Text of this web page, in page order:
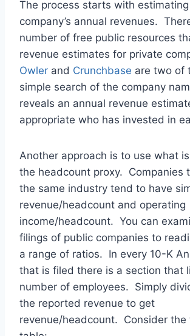
The process starts with
company’s annual revenues.
number of free public resources
revenue estimates for private
Owler and Crunchbase are two of
simple search of the company
reveals an annual revenue
appropriate who has invested in
Another approach is to use what
the headcount proxy. Companies
the same industry tend to have
revenue/headcount and operating
income/headcount. You can
filings of public companies to
a range of ratios. In every 10-K
that is filed there is a section that
number of employees. Simply
the reported revenue to get
revenue/headcount. Consider the